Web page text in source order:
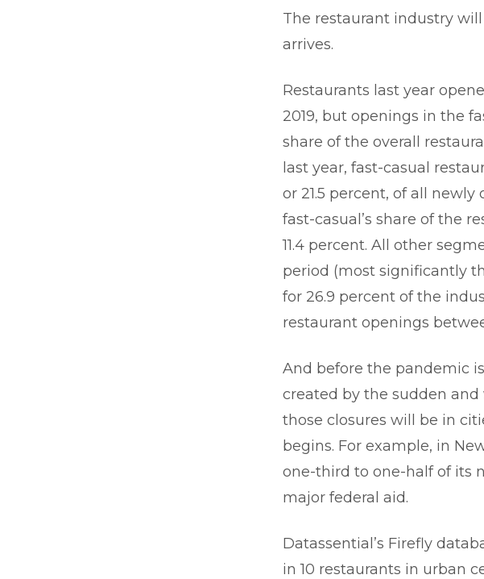
The restaurant industry
arrives.
Restaurants last year
2019, but openings in the
share of the overall
last year, fast-casual
or 21.5 percent, of all
fast-casual’s share of the
11.4 percent. All other
period (most significantly
for 26.9 percent of the
restaurant openings
And before the pandemic
created by the sudden and
those closures will be in
begins. For example, in
one-third to one-half of its
major federal aid.
Datassential’s Firefly
in 10 restaurants in urban